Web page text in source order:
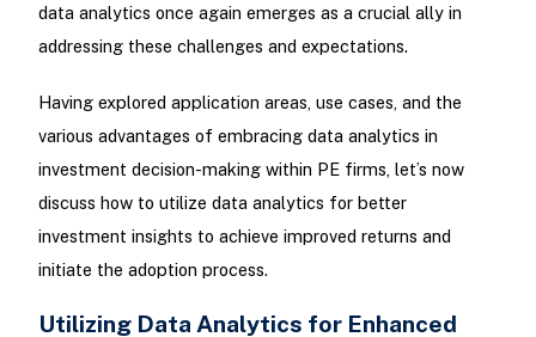
data analytics once again emerges as a crucial ally in
addressing these challenges and expectations.
Having explored application areas, use cases, and the
various advantages of embracing data analytics in
investment decision-making within PE firms, let’s now
discuss how to utilize data analytics for better
investment insights to achieve improved returns and
initiate the adoption process.
Utilizing Data Analytics for Enhanced